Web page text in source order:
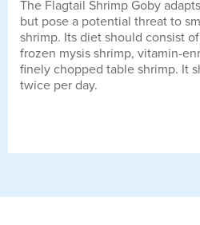
The Flagtail Shrimp Goby
but pose a potential threat to
shrimp. Its diet should consist
frozen mysis shrimp, vitamin-
finely chopped table shrimp. It
twice per day.